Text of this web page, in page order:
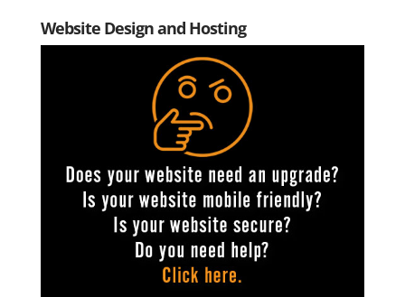
Website Design and Hosting